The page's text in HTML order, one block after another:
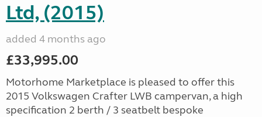
Ltd, (2015)
added 4 months ago
£33,995.00
Motorhome Marketplace is pleased to offer this
2015 Volkswagen Crafter LWB campervan, a high
specification 2 berth / 3 seatbelt bespoke